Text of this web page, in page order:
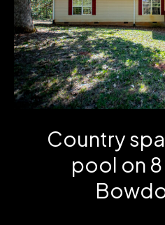
from
Country
Club
&
UWG
4BR/3BA
Country
pool on